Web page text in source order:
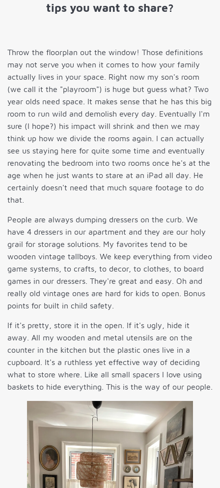
tips you want to share?
Throw the floorplan out the window! Those definitions
may not serve you when it comes to how your family
actually lives in your space. Right now my son's room
(we call it the "playroom") is huge but guess what? Two
year olds need space. It makes sense that he has this big
room to run wild and demolish every day. Eventually I'm
sure (I hope?) his impact will shrink and then we may
think up how we divide the rooms again. I can actually
see us staying here for quite some time and eventually
renovating the bedroom into two rooms once he's at the
age when he just wants to stare at an iPad all day. He
certainly doesn't need that much square footage to do
that.
People are always dumping dressers on the curb. We
have 4 dressers in our apartment and they are our holy
grail for storage solutions. My favorites tend to be
wooden vintage tallboys. We keep everything from video
game systems, to crafts, to decor, to clothes, to board
games in our dressers. They're great and easy. Oh and
really old vintage ones are hard for kids to open. Bonus
points for built in child safety.
If it's pretty, store it in the open. If it's ugly, hide it
away. All my wooden and metal utensils are on the
counter in the kitchen but the plastic ones live in a
cupboard. It's a ruthless yet effective way of deciding
what to store where. Like all small spacers I love using
baskets to hide everything. This is the way of our people.